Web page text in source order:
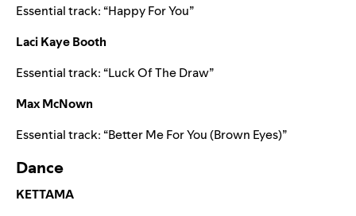
Essential track: “Happy For You”
Laci Kaye Booth
Essential track: “Luck Of The Draw”
Max McNown
Essential track: “Better Me For You (Brown Eyes)”
Dance
KETTAMA